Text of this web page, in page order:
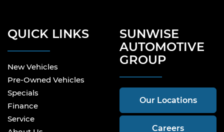
QUICK LINKS
New Vehicles
Pre-Owned Vehicles
Specials
Finance
Service
SUNWISE
AUTOMOTIVE
GROUP
Our Locations
Careers